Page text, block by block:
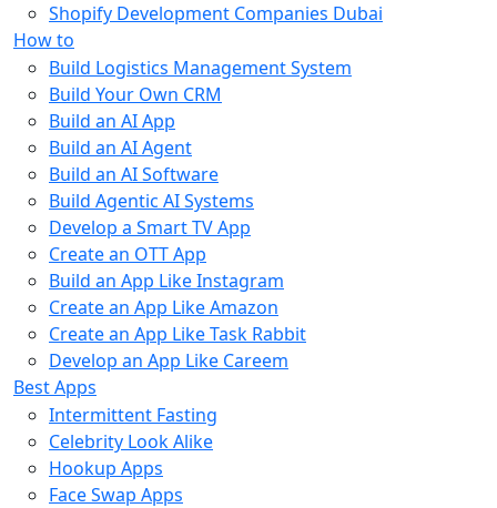
Shopify Development Companies Dubai
How to
Build Logistics Management System
Build Your Own CRM
Build an AI App
Build an AI Agent
Build an AI Software
Build Agentic AI Systems
Develop a Smart TV App
Create an OTT App
Build an App Like Instagram
Create an App Like Amazon
Create an App Like Task Rabbit
Develop an App Like Careem
Best Apps
Intermittent Fasting
Celebrity Look Alike
Hookup Apps
Face Swap Apps